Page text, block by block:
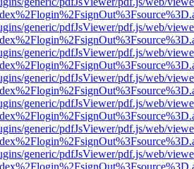
generic/pdfJsViewer/pdf.js/web/
generic/pdfJsViewer/pdf.js/web/
generic/pdfJsViewer/pdf.js/web/
generic/pdfJsViewer/pdf.js/web/
generic/pdfJsViewer/pdf.js/web/
generic/pdfJsViewer/pdf.js/web/